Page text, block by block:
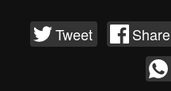
Tweet Share